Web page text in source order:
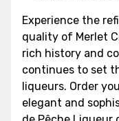
Experience the
quality of Merlet
rich history and
continues to set
liqueurs. Order
elegant and